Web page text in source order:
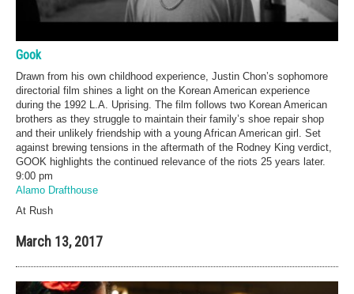
Gook
Drawn from his own childhood experience, Justin Chon’s sophomore
directorial film shines a light on the Korean American experience
during the 1992 L.A. Uprising. The film follows two Korean American
brothers as they struggle to maintain their family’s shoe repair shop
and their unlikely friendship with a young African American girl. Set
against brewing tensions in the aftermath of the Rodney King verdict,
GOOK highlights the continued relevance of the riots 25 years later.
9:00 pm
Alamo Drafthouse
At Rush
March 13, 2017